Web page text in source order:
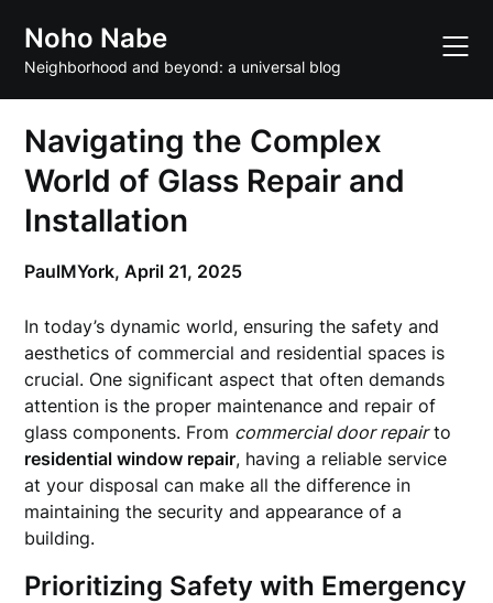
content
Noho Nabe
Neighborhood and beyond: a universal blog
Navigating the Complex
World of Glass Repair and
Installation
PaulMYork,April 21, 2025
In today’s dynamic world, ensuring the safety and
aesthetics of commercial and residential spaces is
crucial. One significant aspect that often demands
attention is the proper maintenance and repair of
glass components. From commercial door repairto
residential window repair, having a reliable service
at your disposal can make all the difference in
maintaining the security and appearance of a
building.
Prioritizing Safety with Emergency